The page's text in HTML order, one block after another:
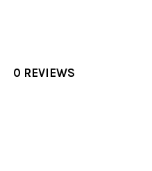
0 REVIEWS